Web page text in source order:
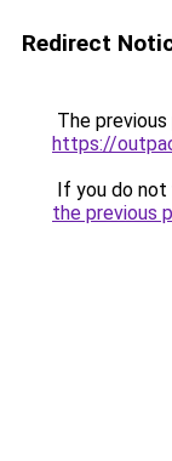
Redirect
The
https://
If you do
the previous